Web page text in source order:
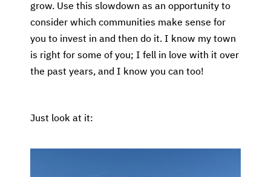
grow. Use this slowdown as an opportunity to
consider which communities make sense for
you to invest in and then do it. I know my town
is right for some of you; I fell in love with it over
the past years, and I know you can too!
Just look at it: